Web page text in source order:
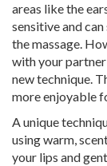
areas like the
sensitive and
the massage.
with your
new technique.
more enjoyable
A unique
using warm,
your lips and